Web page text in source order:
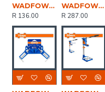
WADFOW Disc Cut Metal Set 115mmx1.0mm 15pcs
R 136.00
WADFOW Clamp Corner Quick Release 70mm
R 287.00